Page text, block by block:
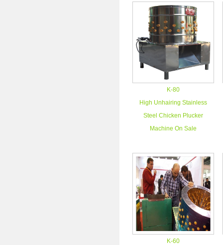
K-80
High Unhairing Stainless
Steel Chicken Plucker
Machine On Sale
K-60